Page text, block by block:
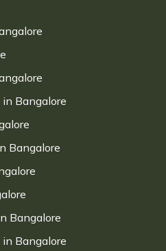
Bangalore
Bangalore
Bangalore
Bangalore